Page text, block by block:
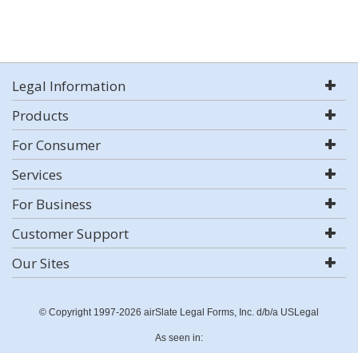
Legal Information
Products
For Consumer
Services
For Business
Customer Support
Our Sites
© Copyright 1997-2026 airSlate Legal Forms, Inc. d/b/a USLegal
As seen in: